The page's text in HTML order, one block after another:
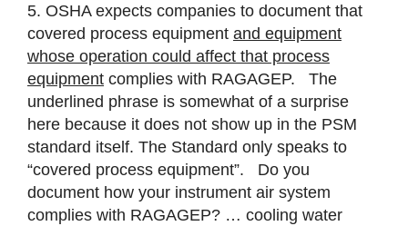
5. OSHA expects companies to document that
covered process equipment and equipment
whose operation could affect that process
equipmentcomplies with RAGAGEP. The
underlined phrase is somewhat of a surprise
here because it does not show up in the PSM
standard itself. The Standard only speaks to
“covered process equipment”. Do you
document how your instrument air system
complies with RAGAGEP? … cooling water